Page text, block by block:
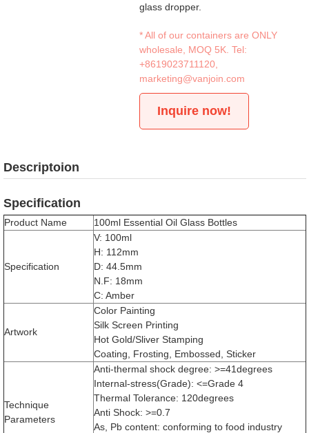
glass dropper.
* All of our containers are ONLY
wholesale, MOQ 5K. Tel:
+8619023711120
marketing@vanjoin.com
Inquire now!
Descriptoion
Specification
Product Name 100ml Essential Oil Glass Bottles
Specification
V: 100ml
H: 112mm
D: 44.5mm
N.F: 18mm
C: Amber
Artwork
Color Painting
Silk Screen Printing
Hot Gold/Sliver Stamping
Coating, Frosting, Embossed, Sticker
Technique
Parameters
Anti-thermal shock degree: >=41degrees
Internal-stress(Grade): <=Grade 4
Thermal Tolerance: 120degrees
Anti Shock: >=0.7
As, Pb content: conforming to food industry